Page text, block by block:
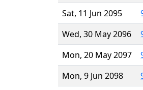
Sat, 11 Jun 2095
Wed, 30 May 2096
Mon, 20 May 2097
Mon, 9 Jun 2098